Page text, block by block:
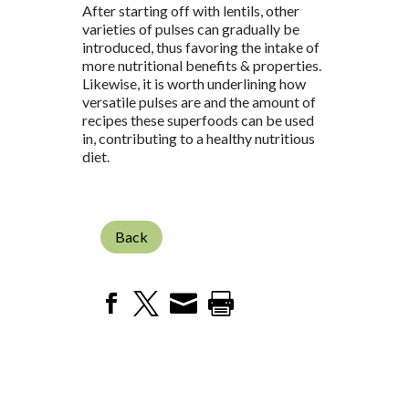
After starting off with lentils, other
varieties of pulses can gradually be
introduced, thus favoring the intake of
more nutritional benefits & properties.
Likewise, it is worth underlining how
versatile pulses are and the amount of
recipes these superfoods can be used
in, contributing to a healthy nutritious
diet.
Back
   